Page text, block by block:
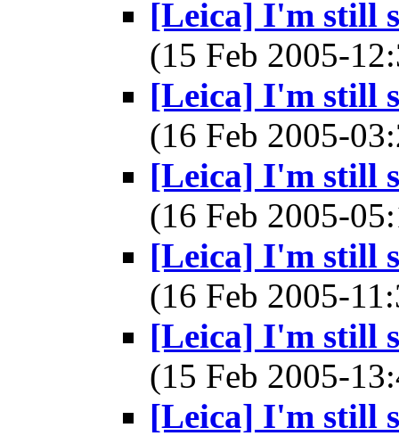
[Leica] I'm still
(15 Feb 2005-
[Leica] I'm still
(16 Feb 2005-
[Leica] I'm still
(16 Feb 2005-
[Leica] I'm still
(16 Feb 2005-
[Leica] I'm still
(15 Feb 2005-
[Leica] I'm still